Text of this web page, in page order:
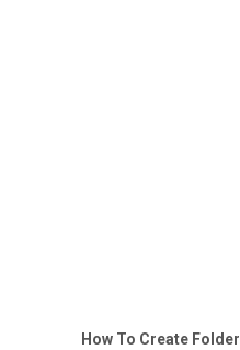
How To Create